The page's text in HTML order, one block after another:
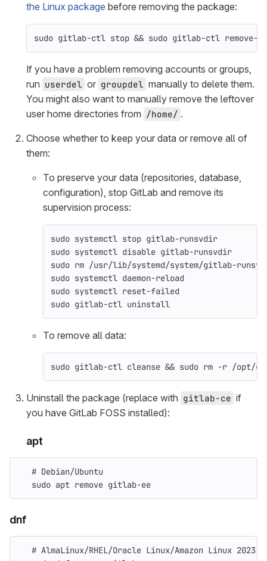
the Linux package before removing the package:
sudo gitlab-ctl stop && sudo gitlab-ctl remove-
If you have a problem removing accounts or groups,
run userdel or groupdel manually to delete them.
You might also want to manually remove the leftover
user home directories from /home/ .
Choose whether to keep your data or remove all of
them:
To preserve your data (repositories, database,
configuration), stop GitLab and remove its
supervision process:
sudo systemctl stop gitlab-runsvdir
sudo systemctl disable gitlab-runsvdir
sudo rm /usr/lib/systemd/system/gitlab-
sudo systemctl daemon-reload
sudo systemctl reset-failed
sudo gitlab-ctl uninstall
To remove all data:
sudo gitlab-ctl cleanse && sudo rm -r /opt/
Uninstall the package (replace with gitlab-ce if
you have GitLab FOSS installed):
apt
# Debian/Ubuntu
sudo apt remove gitlab-ee
dnf
# AlmaLinux/RHEL/Oracle Linux/Amazon Linux 2023